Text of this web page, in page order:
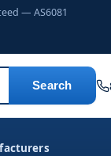
— AS6081
Search